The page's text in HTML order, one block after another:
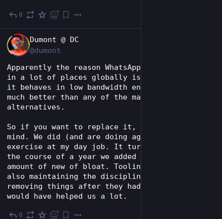
0
Dumont @ DC
@dumont
Apparently the reason WhatsApp is so popular
in a lot of places globally is just how well
it behaves in low bandwidth environments. Like
much better than any of the major
alternatives.
So if you want to replace it, keep that in
mind. We did (and are doing again) this
exercise at my day job. It turns out that in
the course of a year we added a ridiculous
amount of new of bloat. Tooling can help, but
also maintaining the discipline of actually
removing things after they had been deprecated
would have helped us a lot.
0